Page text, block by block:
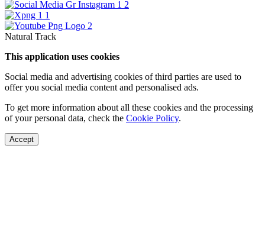
Natural Track
This application uses cookies
Social media and advertising cookies of third parties are used to
offer you social media content and personalised ads.
To get more information about all these cookies and the processing
of your personal data, check the Cookie Policy.
Accept